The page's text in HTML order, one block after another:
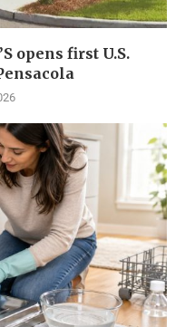
opens first U.S.